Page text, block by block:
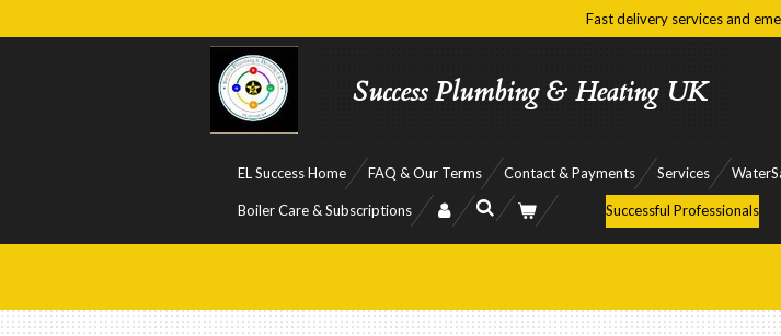
Fast delivery services and
Success Plumbing & Heating UK
EL Success Home FAQ & Our Terms Contact & Payments Services
Boiler Care & Subscriptions Successful Professionals